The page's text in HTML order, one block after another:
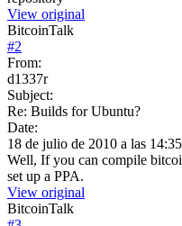
View original
BitcoinTalk
#2
From:
d1337r
Subject:
Re: Builds for Ubuntu?
Date:
18 de julio de 2010 a las
Well, If you can compile
set up a PPA.
View original
BitcoinTalk